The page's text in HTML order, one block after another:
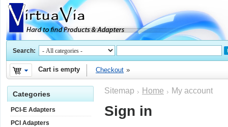
Search:
Cart is empty Checkout
Sitemap Home My account
Sign in
Categories
PCI-E Adapters
PCI Adapters